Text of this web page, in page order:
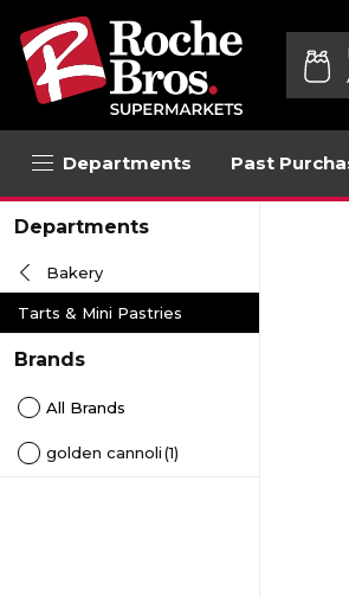
Departments Past
to
for
Pastries
page
Departments
Bakery
Tarts & Mini Pastries
Brands
All Brands
golden cannoli(1)